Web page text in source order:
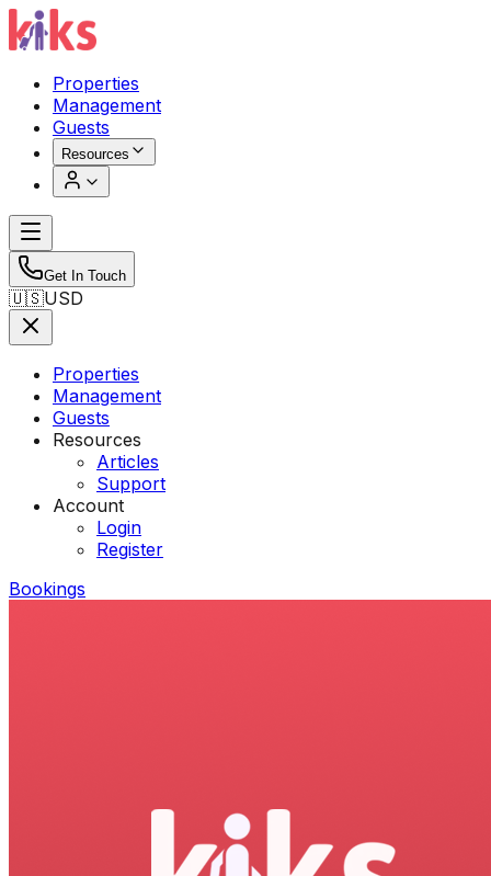
Properties
Management
Guests
Resources
Get In Touch
🇺🇸USD
Properties
Management
Guests
Resources
Articles
Support
Account
Login
Register
Bookings